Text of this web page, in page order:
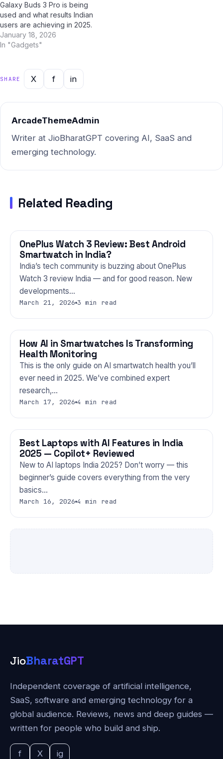
Galaxy Buds 3 Pro is being
used and what results Indian
users are achieving in 2025.
Case Study Overview This
case study examines how
Indian conditions. Drawing on
data collected through AI
January 18, 2026
In "Gadgets"
SHARE X f in
ArcadeThemeAdmin
Writer at JioBharatGPT covering AI, SaaS and
emerging technology.
Related Reading
GADGETS
OnePlus Watch 3 Review: Best Android
Smartwatch in India?
India’s tech community is buzzing about OnePlus
Watch 3 review India — and for good reason. New
developments…
March 21, 2026 3 min read
GADGETS
How AI in Smartwatches Is Transforming
Health Monitoring
This is the only guide on AI smartwatch health you’ll
ever need in 2025. We’ve combined expert
research,…
March 17, 2026 4 min read
GADGETS
Best Laptops with AI Features in India
2025 — Copilot+ Reviewed
New to AI laptops India 2025? Don’t worry — this
beginner’s guide covers everything from the very
basics…
March 16, 2026 4 min read
JioBharatGPT
Independent coverage of artificial intelligence,
SaaS, software and emerging technology for a
global audience. Reviews, news and deep guides —
written for people who build and ship.
f X ig